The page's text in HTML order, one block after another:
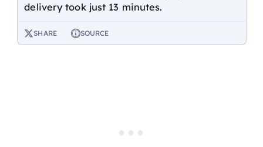
delivery took just 13 minutes.
SHARE SOURCE